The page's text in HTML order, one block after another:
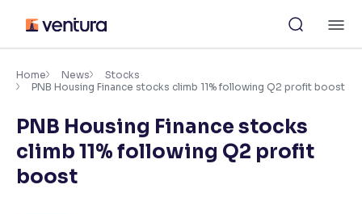
content
Accessibility Settings
Font
Adjust font size and spacing
Font Size:
Home News
Stocks
PNB Housing Finance stocks climb 11% following Q2 profit boost
PNB Housing Finance stocks
climb 11% following Q2 profit
boost